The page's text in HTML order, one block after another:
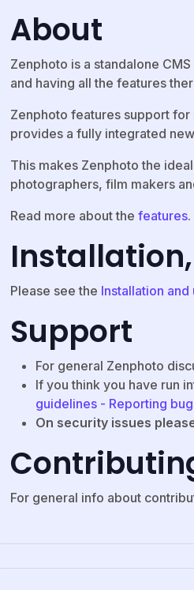
About
Zenphoto is a standalone
and having all the features
Zenphoto features support
provides a fully integrated
This makes Zenphoto the
photographers, film makers
Read more about the features.
Please see the Installation
Support
For general Zenphoto
If you think you have run
guidelines - Reporting
On security issues
For general info about